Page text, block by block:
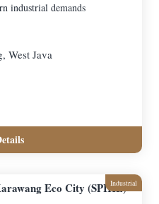
industrial demands
West Java
Industrial
Eco City (SPIKE)